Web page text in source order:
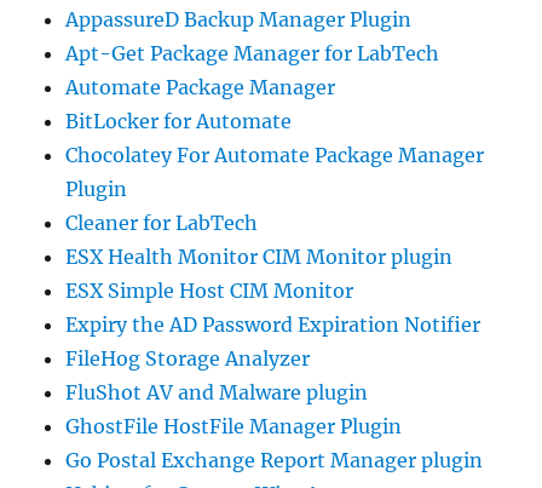
AppassureD Backup Manager Plugin
Apt-Get Package Manager for LabTech
Automate Package Manager
BitLocker for Automate
Chocolatey For Automate Package Manager
Plugin
Cleaner for LabTech
ESX Health Monitor CIM Monitor plugin
ESX Simple Host CIM Monitor
Expiry the AD Password Expiration Notifier
FileHog Storage Analyzer
FluShot AV and Malware plugin
GhostFile HostFile Manager Plugin
Go Postal Exchange Report Manager plugin